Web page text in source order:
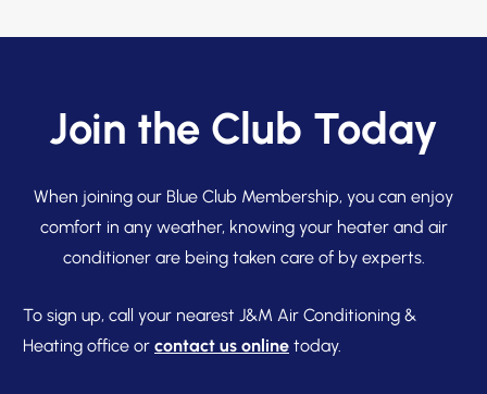
Join the Club Today
When joining our Blue Club Membership, you can enjoy
comfort in any weather, knowing your heater and air
conditioner are being taken care of by experts.
To sign up, call your nearest J&M Air Conditioning &
Heating office or contact us online today.